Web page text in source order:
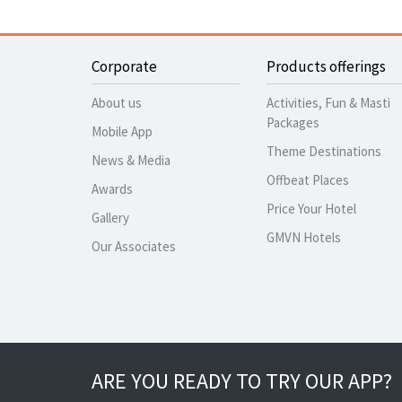
Corporate
About us
Mobile App
News & Media
Awards
Gallery
Our Associates
Products offerings
Activities, Fun & Masti
Packages
Theme Destinations
Offbeat Places
Price Your Hotel
GMVN Hotels
ARE YOU READY TO TRY OUR APP?